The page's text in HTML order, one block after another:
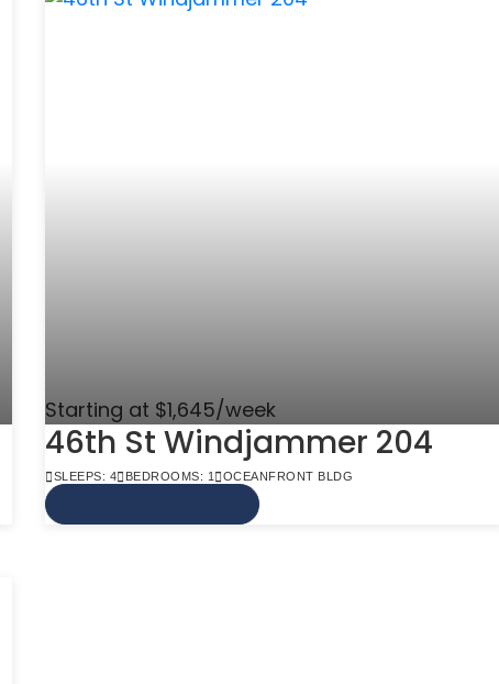
Starting at $1,645/week
46th St Windjammer 204
SLEEPS: 4 BEDROOMS: 1 OCEANFRONT BLDG